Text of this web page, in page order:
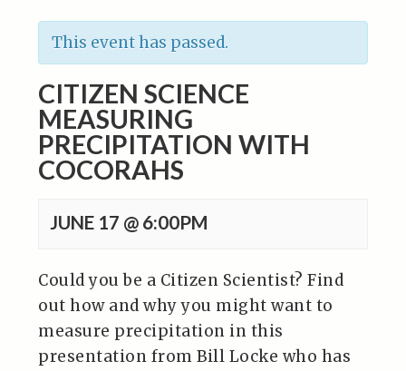
This event has passed.
CITIZEN SCIENCE
MEASURING
PRECIPITATION WITH
COCORAHS
JUNE 17 @ 6:00PM
Could you be a Citizen Scientist? Find
out how and why you might want to
measure precipitation in this
presentation from Bill Locke who has